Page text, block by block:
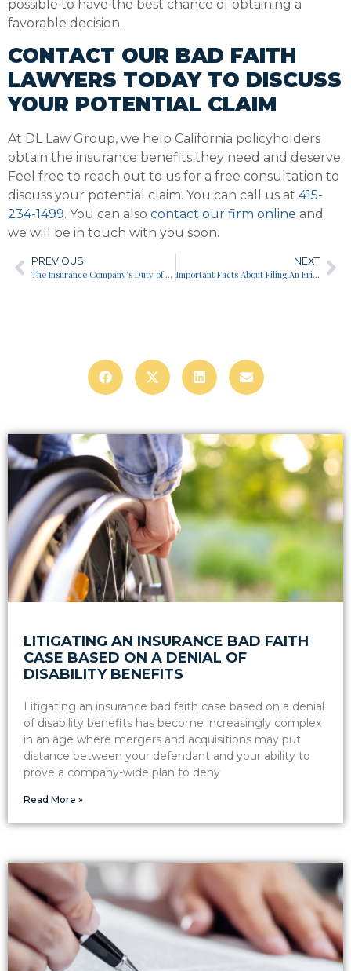
possible to have the best chance of obtaining a
favorable decision.
CONTACT OUR BAD FAITH
LAWYERS TODAY TO DISCUSS
YOUR POTENTIAL CLAIM
At DL Law Group, we help California policyholders
obtain the insurance benefits they need and deserve.
Feel free to reach out to us for a free consultation to
discuss your potential claim. You can call us at 415-
234-1499. You can also contact our firm online and
we will be in touch with you soon.
PREVIOUS
The Insurance Company’s Duty of Good Faith to You
NEXT
Important Facts About Filing An Erisa Claim For Disability
LITIGATING AN INSURANCE BAD FAITH
CASE BASED ON A DENIAL OF
DISABILITY BENEFITS
Litigating an insurance bad faith case based on a denial
of disability benefits has become increasingly complex
in an age where mergers and acquisitions may put
distance between your defendant and your ability to
prove a company-wide plan to deny
Read More »